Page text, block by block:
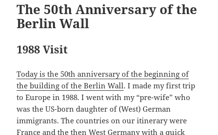
The 50th Anniversary of the
Berlin Wall
1988 Visit
Today is the 50th anniversary of the beginning of
the building of the Berlin Wall. I made my first trip
to Europe in 1988. I went with my “pre-wife” who
was the US-born daughter of (West) German
immigrants. The countries on our itinerary were
France and the then West Germany with a quick